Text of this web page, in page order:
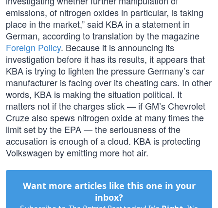
emissions, of nitrogen oxides in particular, is taking
place in the market,” said KBA in a statement in
German, according to translation by the magazine
Foreign Policy. Because it is announcing its
investigation before it has its results, it appears that
KBA is trying to lighten the pressure Germany’s car
manufacturer is facing over its cheating cars. In other
words, KBA is making the situation political. It
matters not if the charges stick — if GM’s Chevrolet
Cruze also spews nitrogen oxide at many times the
limit set by the EPA — the seriousness of the
accusation is enough of a cloud. KBA is protecting
Volkswagen by emitting more hot air.
Want more articles like this one in your
inbox?